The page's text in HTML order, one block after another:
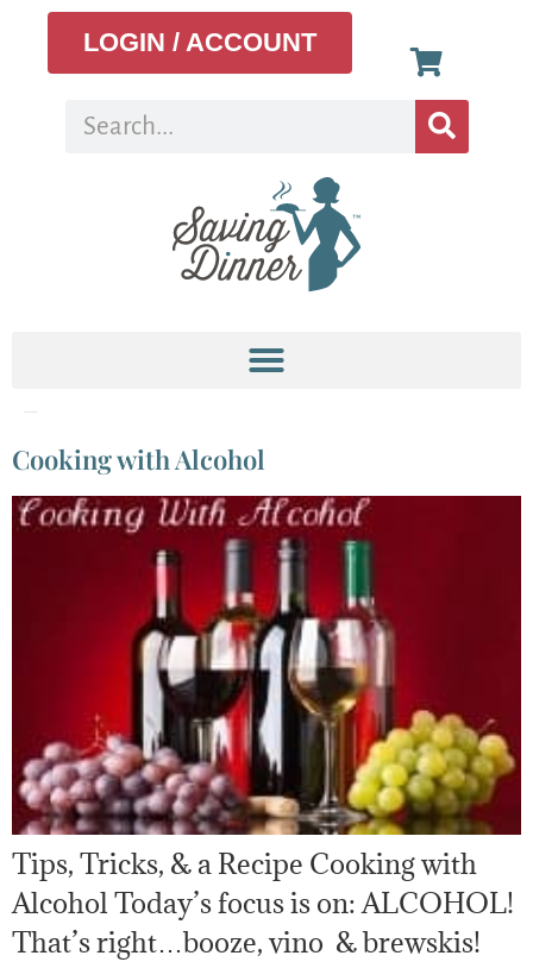
LOGIN / ACCOUNT
Cooking with Alcohol
Tips, Tricks, & a Recipe Cooking with
Alcohol Today’s focus is on: ALCOHOL!
That’s right…booze, vino & brewskis!